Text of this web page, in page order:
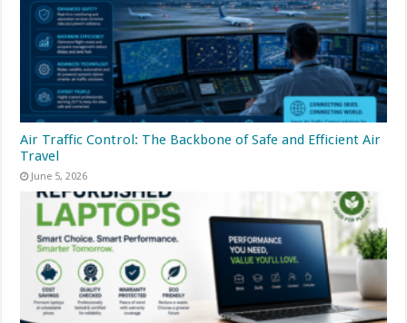
Air Traffic Control: The Backbone of Safe and Efficient Air
Travel
June 5, 2026